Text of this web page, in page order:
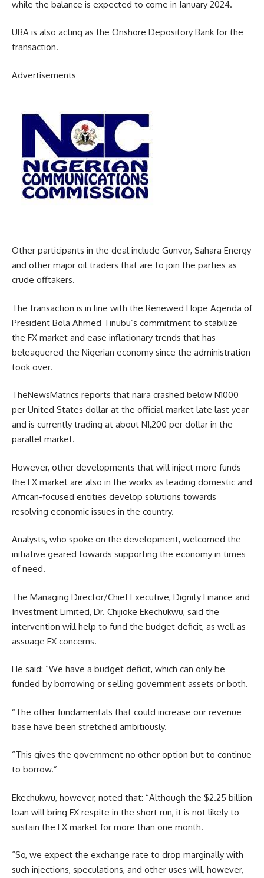
while the balance is expected to come in January 2024.
UBA is also acting as the Onshore Depository Bank for the
transaction.
Advertisements
Other participants in the deal include Gunvor, Sahara Energy
and other major oil traders that are to join the parties as
crude offtakers.
The transaction is in line with the Renewed Hope Agenda of
President Bola Ahmed Tinubu’s commitment to stabilize
the FX market and ease inflationary trends that has
beleaguered the Nigerian economy since the administration
took over.
TheNewsMatrics reports that naira crashed below N1000
per United States dollar at the official market late last year
and is currently trading at about N1,200 per dollar in the
parallel market.
However, other developments that will inject more funds
the FX market are also in the works as leading domestic and
African-focused entities develop solutions towards
resolving economic issues in the country.
Analysts, who spoke on the development, welcomed the
initiative geared towards supporting the economy in times
of need.
The Managing Director/Chief Executive, Dignity Finance and
Investment Limited, Dr. Chijioke Ekechukwu, said the
intervention will help to fund the budget deficit, as well as
assuage FX concerns.
He said: “We have a budget deficit, which can only be
funded by borrowing or selling government assets or both.
“The other fundamentals that could increase our revenue
base have been stretched ambitiously.
“This gives the government no other option but to continue
to borrow.”
Ekechukwu, however, noted that: “Although the $2.25 billion
loan will bring FX respite in the short run, it is not likely to
sustain the FX market for more than one month.
“So, we expect the exchange rate to drop marginally with
such injections, speculations, and other uses will, however,